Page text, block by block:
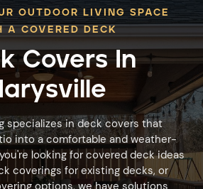
OUTDOOR LIVING SPACE
A COVERED DECK
Covers In
specializes in deck covers that
into a comfortable and weather-
looking for covered deck ideas
coverings for existing decks, or
options, we have solutions